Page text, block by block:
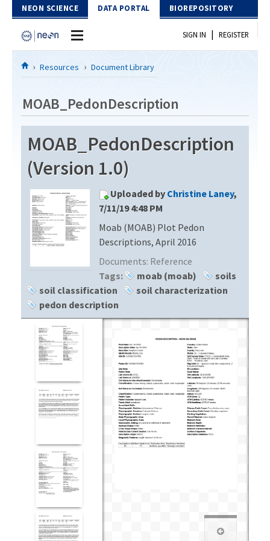
Skip to Content
NEON SCIENCE DATA PORTAL BIOREPOSITORY
Home
Download Data
EXPLORE DATA PRODUCTS
API
PROTOTYPE DATA
Resources
DOCUMENT LIBRARY
DATA AVAILABILITY CHART
MEGAPIT INFORMATION
SIGN IN | REGISTER
Resources Document Library
MOAB_PedonDescription
MOAB_PedonDescription
(Version 1.0)
Uploaded by Christine Laney,
7/11/19 4:48 PM
Moab (MOAB) Plot Pedon
Descriptions, April 2016
Documents: Reference
Tags:
moab (moab)
soils
soil classification
soil characterization
pedon description